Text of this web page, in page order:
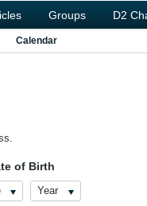
Groups D2
Calendar
of Birth
Year